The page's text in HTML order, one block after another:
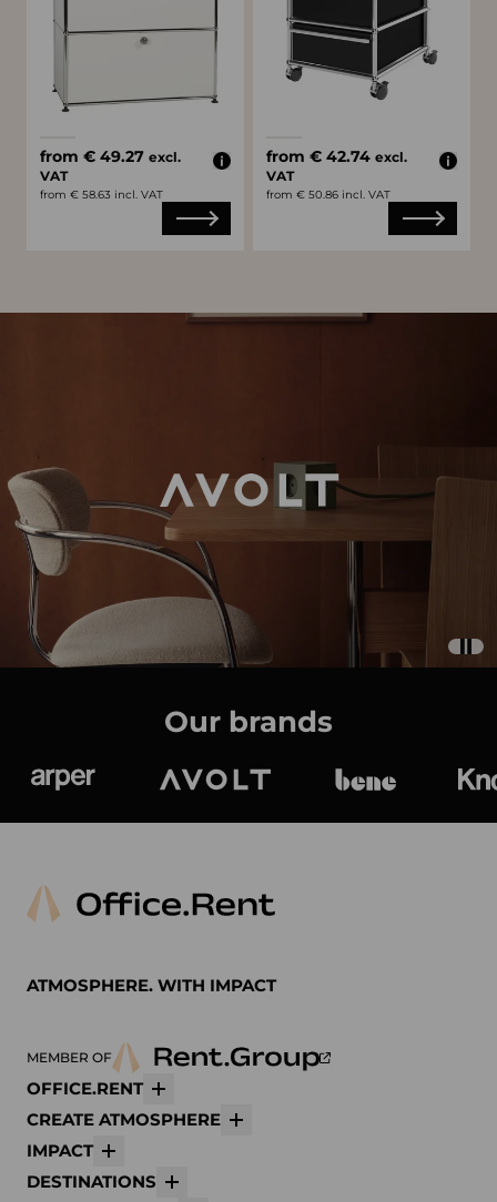
whitegray
from € 49.27 excl.
VAT
from € 58.63 incl. VAT
blackwhite
from € 42.74 excl.
VAT
from € 50.86 incl. VAT
Our brands
ATMOSPHERE. WITH IMPACT
MEMBER OF
OFFICE.RENT
CREATE ATMOSPHERE
IMPACT
DESTINATIONS